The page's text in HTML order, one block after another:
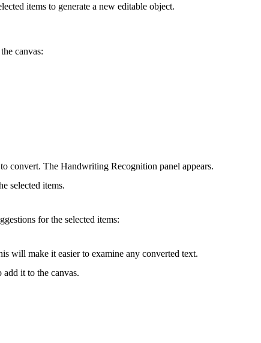
items to generate a new editable object.
canvas:
convert. The Handwriting Recognition panel appears.
selected items.
for the selected items:
will make it easier to examine any converted text.
add it to the canvas.